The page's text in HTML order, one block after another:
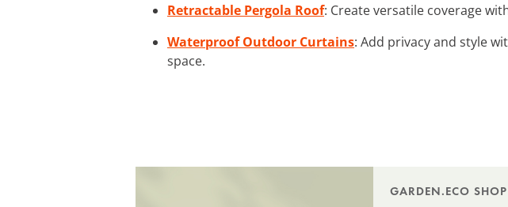
Retractable Pergola Roof: Create versatile coverage
Waterproof Outdoor Curtains: Add privacy and style
space.
GARDEN.ECO SHOP